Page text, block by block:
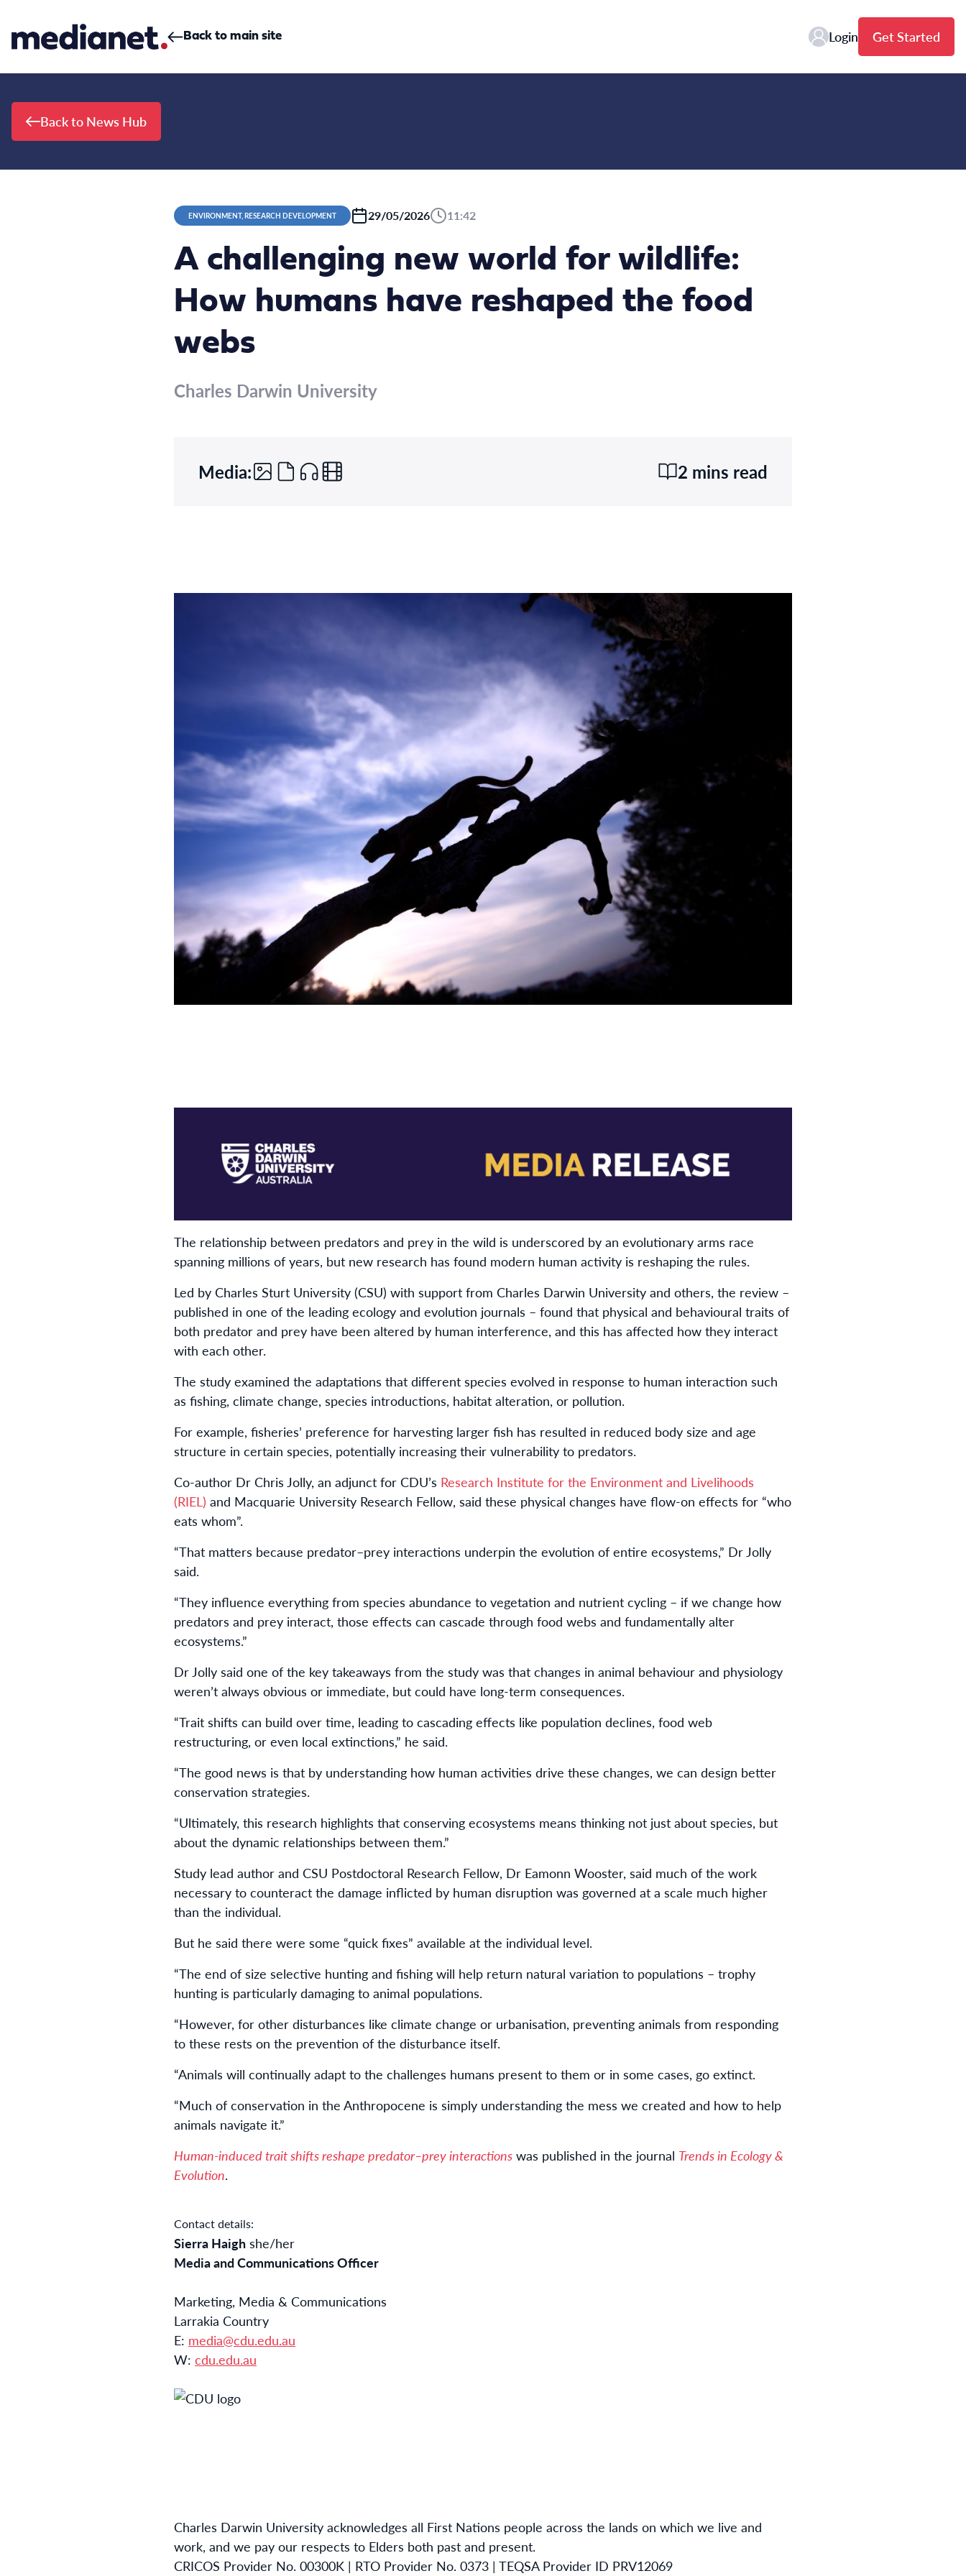
Back to main site Login Get Started
Back to News Hub
ENVIRONMENT, RESEARCH DEVELOPMENT 29/05/2026 11:42
A challenging new world for wildlife:
How humans have reshaped the food
webs
Charles Darwin University
Media: 2 mins read
The relationship between predators and prey in the wild is underscored by an evolutionary arms race
spanning millions of years, but new research has found modern human activity is reshaping the rules.
Led by Charles Sturt University (CSU) with support from Charles Darwin University and others, the review –
published in one of the leading ecology and evolution journals – found that physical and behavioural traits of
both predator and prey have been altered by human interference, and this has affected how they interact
with each other.
The study examined the adaptations that different species evolved in response to human interaction such
as fishing, climate change, species introductions, habitat alteration, or pollution.
For example, fisheries’ preference for harvesting larger fish has resulted in reduced body size and age
structure in certain species, potentially increasing their vulnerability to predators.
Co-author Dr Chris Jolly, an adjunct for CDU’s Research Institute for the Environment and Livelihoods
(RIEL) and Macquarie University Research Fellow, said these physical changes have flow-on effects for “who
eats whom”.
“That matters because predator–prey interactions underpin the evolution of entire ecosystems,” Dr Jolly
said.
“They influence everything from species abundance to vegetation and nutrient cycling – if we change how
predators and prey interact, those effects can cascade through food webs and fundamentally alter
ecosystems.”
Dr Jolly said one of the key takeaways from the study was that changes in animal behaviour and physiology
weren’t always obvious or immediate, but could have long-term consequences.
“Trait shifts can build over time, leading to cascading effects like population declines, food web
restructuring, or even local extinctions,” he said.
“The good news is that by understanding how human activities drive these changes, we can design better
conservation strategies.
“Ultimately, this research highlights that conserving ecosystems means thinking not just about species, but
about the dynamic relationships between them.”
Study lead author and CSU Postdoctoral Research Fellow, Dr Eamonn Wooster, said much of the work
necessary to counteract the damage inflicted by human disruption was governed at a scale much higher
than the individual.
But he said there were some “quick fixes” available at the individual level.
“The end of size selective hunting and fishing will help return natural variation to populations – trophy
hunting is particularly damaging to animal populations.
“However, for other disturbances like climate change or urbanisation, preventing animals from responding
to these rests on the prevention of the disturbance itself.
“Animals will continually adapt to the challenges humans present to them or in some cases, go extinct.
“Much of conservation in the Anthropocene is simply understanding the mess we created and how to help
animals navigate it.”
Human-induced trait shifts reshape predator–prey interactions was published in the journal Trends in Ecology &
Evolution.
Contact details:
Sierra Haigh she/her
Media and Communications Officer
Marketing, Media & Communications
Larrakia Country
E: media@cdu.edu.au
W: cdu.edu.au
Charles Darwin University acknowledges all First Nations people across the lands on which we live and
work, and we pay our respects to Elders both past and present.
CRICOS Provider No. 00300K | RTO Provider No. 0373 | TEQSA Provider ID PRV12069